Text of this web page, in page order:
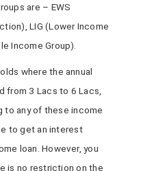
are – EWS
LIG (Lower Income
Income Group).
where the annual
from 3 Lacs to 6 Lacs,
to any of these income
to get an interest
loan. However, you
is no restriction on the